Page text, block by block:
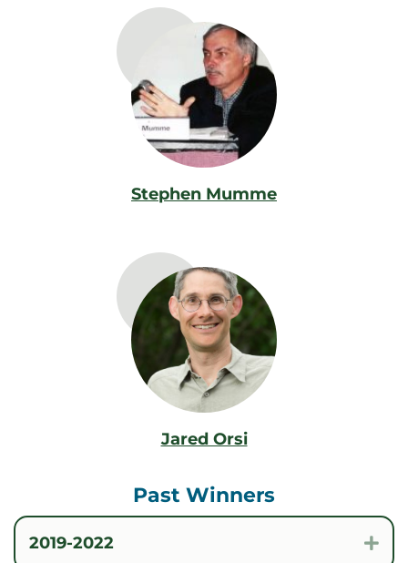
Stephen Mumme
Jared Orsi
Past Winners
2019-2022